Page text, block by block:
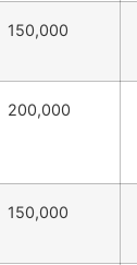
150,000
200,000
150,000